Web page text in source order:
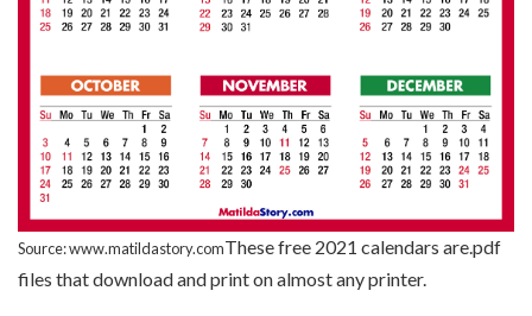
Source: www.matildastory.comThese free 2021 calendars are.pdf
files that download and print on almost any printer.